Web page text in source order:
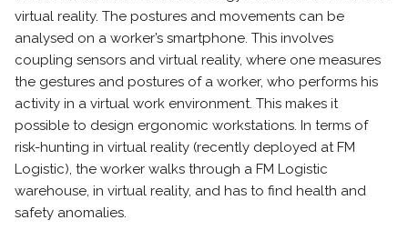
virtual reality. The postures and movements can be
analysed on a worker’s smartphone. This involves
coupling sensors and virtual reality, where one measures
the gestures and postures of a worker, who performs his
activity in a virtual work environment. This makes it
possible to design ergonomic workstations. In terms of
risk-hunting in virtual reality (recently deployed at FM
Logistic), the worker walks through a FM Logistic
warehouse, in virtual reality, and has to find health and
safety anomalies.